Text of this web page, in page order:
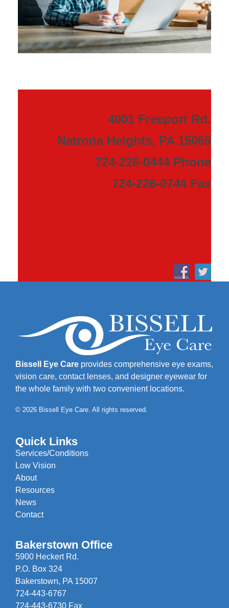
4001 Freeport Rd.
Natrona Heights, PA 15065
724-226-0444 Phone
724-226-0744 Fax
Bissell Eye Care provides comprehensive eye exams,
vision care, contact lenses, and designer eyewear for
the whole family with two convenient locations.
© 2026 Bissell Eye Care. All rights reserved.
Quick Links
Services/Conditions
Low Vision
About
Resources
News
Contact
Bakerstown Office
5900 Heckert Rd.
P.O. Box 324
Bakerstown, PA 15007
724-443-6767
724-443-6730 Fax